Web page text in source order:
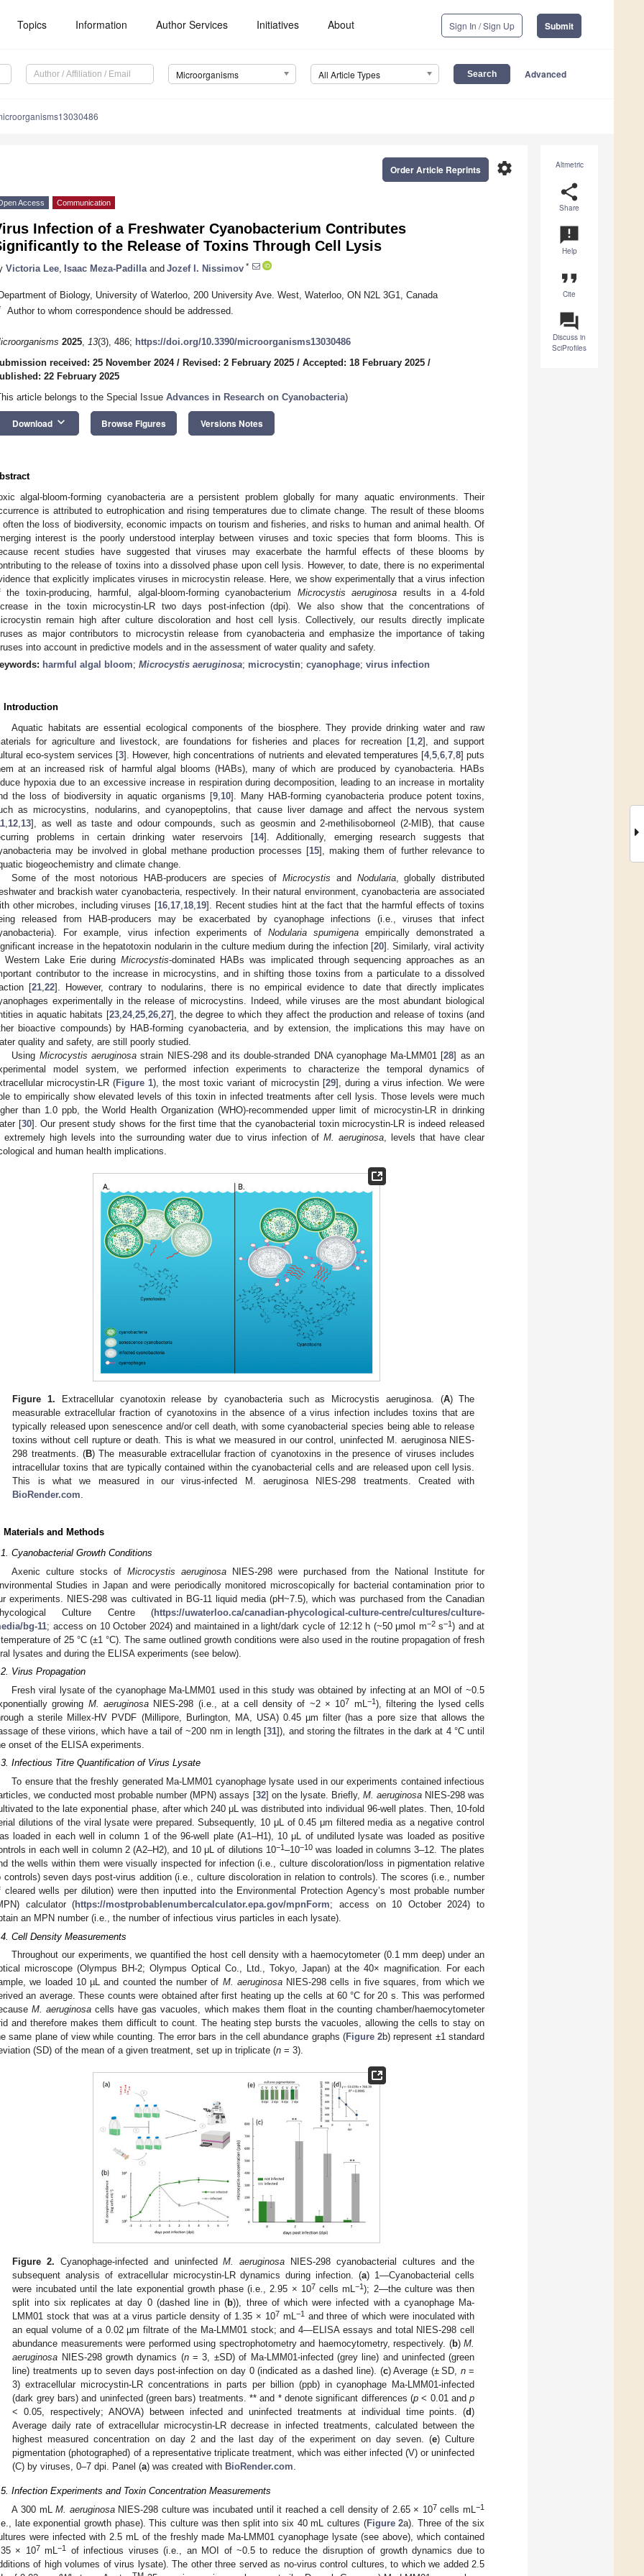
Topics Information Author Services Initiatives About Sign In / Sign Up Submit
Microorganisms All Article Types Advanced
Altmetric
share
Share
announcement
Help
format_quote
Cite
question_answer
Discuss in
SciProfiles
settings
Order Article Reprints
Access Communication
Infection of a Freshwater Cyanobacterium Contributes
to the Release of Toxins Through Cell Lysis
Victoria Lee Isaac Meza-Padilla and Jozef I. Nissimov *
of Biology, University of Waterloo, 200 University Ave. West, Waterloo, ON N2L 3G1, Canada
Author to whom correspondence should be addressed.
2025, 13(3), 486; https://doi.org/10.3390/microorganisms13030486
received: 25 November 2024/ Revised: 2 February 2025 / Accepted: 18 February 2025 /
22 February 2025
article belongs to the Special Issue Advances in Research on Cyanobacteria)
Download keyboard_arrow_down Browse Figures Versions Notes
algal-bloom-forming cyanobacteria are a persistent problem globally for many aquatic environments. Their
is attributed to eutrophication and rising temperatures due to climate change. The result of these blooms
often the loss of biodiversity, economic impacts on tourism and fisheries, and risks to human and animal health. Of
interest is the poorly understood interplay between viruses and toxic species that form blooms. This is
recent studies have suggested that viruses may exacerbate the harmful effects of these blooms by
to the release of toxins into a dissolved phase upon cell lysis. However, to date, there is no experimental
that explicitly implicates viruses in microcystin release. Here, we show experimentally that a virus infection
the toxin-producing, harmful, algal-bloom-forming cyanobacterium Microcystis aeruginosa results in a 4-fold
in the toxin microcystin-LR two days post-infection (dpi). We also show that the concentrations of
remain high after culture discoloration and host cell lysis. Collectively, our results directly implicate
as major contributors to microcystin release from cyanobacteria and emphasize the importance of taking
into account in predictive models and in the assessment of water quality and safety.
harmful algal bloom; Microcystis aeruginosa; microcystin; cyanophage; virus infection
Introduction
Aquatic habitats are essential ecological components of the biosphere. They provide drinking water and raw
for agriculture and livestock, are foundations for fisheries and places for recreation [1 2], and support
eco-system services [3]. However, high concentrations of nutrients and elevated temperatures [4, 5, 6, 7, 8] puts
at an increased risk of harmful algal blooms (HABs), many of which are produced by cyanobacteria. HABs
hypoxia due to an excessive increase in respiration during decomposition, leading to an increase in mortality
the loss of biodiversity in aquatic organisms [9, 10]. Many HAB-forming cyanobacteria produce potent toxins,
as microcystins, nodularins, and cyanopeptolins, that cause liver damage and affect the nervous system
12 13], as well as taste and odour compounds, such as geosmin and 2-methilisoborneol (2-MIB), that cause
problems in certain drinking water reservoirs [14]. Additionally, emerging research suggests that
may be involved in global methane production processes [15], making them of further relevance to
biogeochemistry and climate change.
Some of the most notorious HAB-producers are species ofMicrocystis and Nodularia, globally distributed
and brackish water cyanobacteria, respectively. In their natural environment, cyanobacteria are associated
other microbes, including viruses [16, 17, 18, 19]. Recent studies hint at the fact that the harmful effects of toxins
released from HAB-producers may be exacerbated by cyanophage infections (i.e., viruses that infect
For example, virus infection experiments of Nodularia spumigena empirically demonstrated a
increase in the hepatotoxin nodularin in the culture medium during the infection [20]. Similarly, viral activity
Western Lake Erie duringMicrocystis-dominated HABs was implicated through sequencing approaches as an
contributor to the increase in microcystins, and in shifting those toxins from a particulate to a dissolved
[21 ,22]. However, contrary to nodularins, there is no empirical evidence to date that directly implicates
experimentally in the release of microcystins. Indeed, while viruses are the most abundant biological
in aquatic habitats [23, 24, 25, 26, 27], the degree to which they affect the production and release of toxins (and
bioactive compounds) by HAB-forming cyanobacteria, and by extension, the implications this may have on
quality and safety, are still poorly studied.
Using Microcystis aeruginosastrain NIES-298 and its double-stranded DNA cyanophage Ma-LMM01 [28] as an
model system, we performed infection experiments to characterize the temporal dynamics of
microcystin-LR (Figure 1), the most toxic variant of microcystin [29], during a virus infection. We were
to empirically show elevated levels of this toxin in infected treatments after cell lysis. Those levels were much
than 1.0 ppb, the World Health Organization (WHO)-recommended upper limit of microcystin-LR in drinking
[30]. Our present study shows for the first time that the cyanobacterial toxin microcystin-LR is indeed released
extremely high levels into the surrounding water due to virus infection of M. aeruginosa , levels that have clear
and human health implications.
Figure 1. Extracellular cyanotoxin release by cyanobacteria such as Microcystis aeruginosa. (A) The
measurable extracellular fraction of cyanotoxins in the absence of a virus infection includes toxins that are
typically released upon senescence and/or cell death, with some cyanobacterial species being able to release
toxins without cell rupture or death. This is what we measured in our control, uninfected M. aeruginosa NIES-
298 treatments. (B) The measurable extracellular fraction of cyanotoxins in the presence of viruses includes
intracellular toxins that are typically contained within the cyanobacterial cells and are released upon cell lysis.
This is what we measured in our virus-infected M. aeruginosa NIES-298 treatments. Created with
BioRender.com.
Materials and Methods
Cyanobacterial Growth Conditions
Axenic culture stocks of Microcystis aeruginosaNIES-298 were purchased from the National Institute for
Studies in Japan and were periodically monitored microscopically for bacterial contamination prior to
experiments. NIES-298 was cultivated in BG-11 liquid media (pH~7.5), which was purchased from the Canadian
Culture Centre (https://uwaterloo.ca/canadian-phycological-culture-centre/cultures/culture-
bg-11; access on 10 October 2024) and maintained in a light/dark cycle of 12:12 h (~50 μmol m−2s−1) and at
of 25 °C (±1 °C). The same outlined growth conditions were also used in the routine propagation of fresh
lysates and during the ELISA experiments (see below).
Virus Propagation
Fresh viral lysate of the cyanophage Ma-LMM01 used in this study was obtained by infecting at an MOI of ~0.5
growing M. aeruginosa NIES-298 (i.e., at a cell density of ~2 × 107 mL −1), filtering the lysed cells
a sterile Millex-HV PVDF (Millipore, Burlington, MA, USA) 0.45 µm filter (has a pore size that allows the
of these virions, which have a tail of ~200 nm in length [31]), and storing the filtrates in the dark at 4 °C until
onset of the ELISA experiments.
Infectious Titre Quantification of Virus Lysate
To ensure that the freshly generated Ma-LMM01 cyanophage lysate used in our experiments contained infectious
we conducted most probable number (MPN) assays [32] on the lysate. Briefly, M. aeruginosaNIES-298 was
to the late exponential phase, after which 240 μL was distributed into individual 96-well plates. Then, 10-fold
dilutions of the viral lysate were prepared. Subsequently, 10 μL of 0.45 μm filtered media as a negative control
loaded in each well in column 1 of the 96-well plate (A1–H1), 10 μL of undiluted lysate was loaded as positive
in each well in column 2 (A2–H2), and 10 μL of dilutions 10−1 –10−10was loaded in columns 3–12. The plates
the wells within them were visually inspected for infection (i.e., culture discoloration/loss in pigmentation relative
controls) seven days post-virus addition (i.e., culture discoloration in relation to controls). The scores (i.e., number
cleared wells per dilution) were then inputted into the Environmental Protection Agency’s most probable number
calculator (https://mostprobablenumbercalculator.epa.gov/mpnForm; access on 10 October 2024) to
an MPN number (i.e., the number of infectious virus particles in each lysate).
Cell Density Measurements
Throughout our experiments, we quantified the host cell density with a haemocytometer (0.1 mm deep) under an
microscope (Olympus BH-2; Olympus Optical Co., Ltd., Tokyo, Japan) at the 40× magnification. For each
we loaded 10 µL and counted the number of M. aeruginosaNIES-298 cells in five squares, from which we
an average. These counts were obtained after first heating up the cells at 60 °C for 20 s. This was performed
M. aeruginosa cells have gas vacuoles, which makes them float in the counting chamber/haemocytometer
and therefore makes them difficult to count. The heating step bursts the vacuoles, allowing the cells to stay on
same plane of view while counting. The error bars in the cell abundance graphs (Figure 2b) represent ±1 standard
(SD) of the mean of a given treatment, set up in triplicate (n = 3).
Figure 2. Cyanophage-infected and uninfectedM. aeruginosa NIES-298 cyanobacterial cultures and the
subsequent analysis of extracellular microcystin-LR dynamics during infection. (a) 1—Cyanobacterial cells
were incubated until the late exponential growth phase (i.e., 2.95 × 107cells mL−1); 2—the culture was then
split into six replicates at day 0 (dashed line in (b)), three of which were infected with a cyanophage Ma-
LMM01 stock that was at a virus particle density of 1.35 × 107mL −1and three of which were inoculated with
an equal volume of a 0.02 µm filtrate of the Ma-LMM01 stock; and 4—ELISA essays and total NIES-298 cell
abundance measurements were performed using spectrophotometry and haemocytometry, respectively. (b)M.
aeruginosa NIES-298 growth dynamics (n= 3, ±SD) of Ma-LMM01-infected (grey line) and uninfected (green
line) treatments up to seven days post-infection on day 0 (indicated as a dashed line). (c) Average (± SD, n=
3) extracellular microcystin-LR concentrations in parts per billion (ppb) in cyanophage Ma-LMM01-infected
(dark grey bars) and uninfected (green bars) treatments. ** and * denote significant differences (p < 0.01 andp
< 0.05, respectively; ANOVA) between infected and uninfected treatments at individual time points. (d)
Average daily rate of extracellular microcystin-LR decrease in infected treatments, calculated between the
highest measured concentration on day 2 and the last day of the experiment on day seven. (e) Culture
pigmentation (photographed) of a representative triplicate treatment, which was either infected (V) or uninfected
(C) by viruses, 0–7 dpi. Panel (a) was created with BioRender.com
Infection Experiments and Toxin Concentration Measurements
A 300 mLM. aeruginosaNIES-298 culture was incubated until it reached a cell density of 2.65 × 107 cells mL−1
late exponential growth phase). This culture was then split into six 40 mL cultures (Figure 2a). Three of the six
were infected with 2.5 mL of the freshly made Ma-LMM01 cyanophage lysate (see above), which contained
× 107 mL−1
of infectious viruses (i.e., an MOI of ~0.5 to reduce the disruption of growth dynamics due to
of high volumes of virus lysate). The other three served as no-virus control cultures, to which we added 2.5